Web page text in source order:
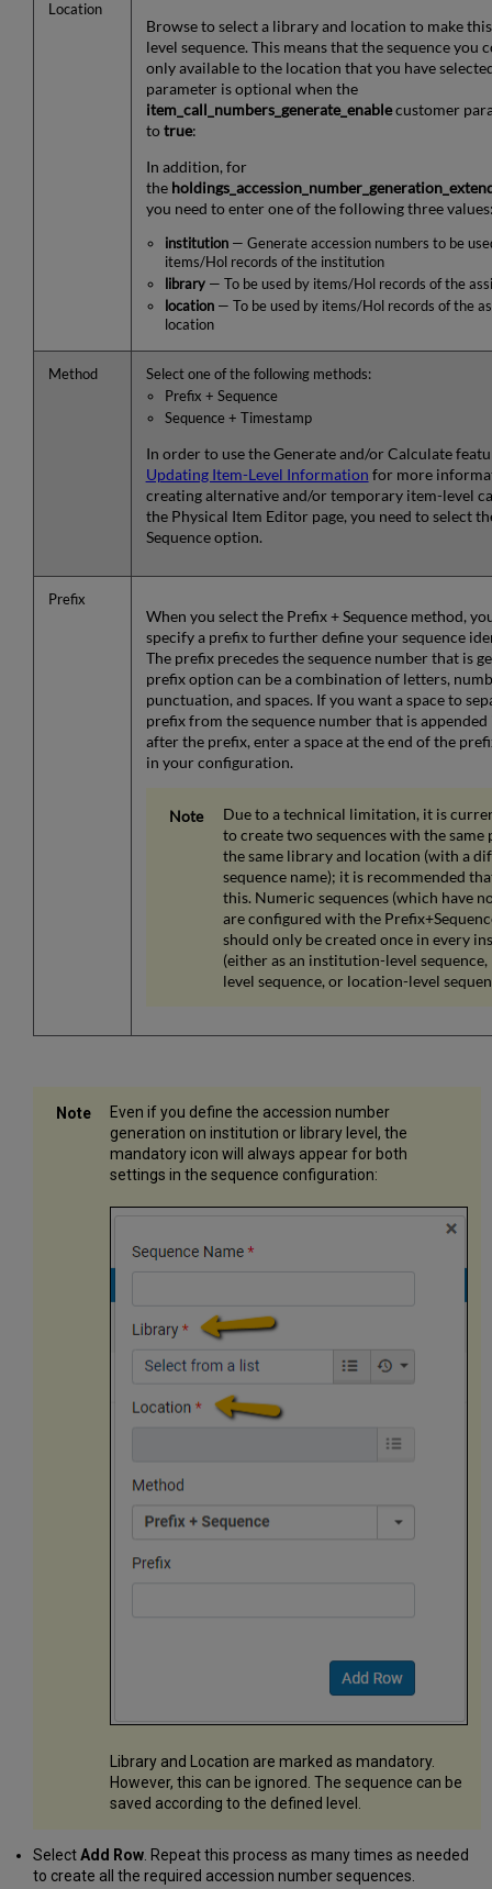
Location
Browse to select a library and location to make
level sequence. This means that the sequence you
only available to the location that you have
parameter is optional when the
item_call_numbers_generate_enablecustomer
totrue:
In addition, for
the
you need to enter one of the following three
institution — Generate accession numbers to be
items/Hol records of the institution
library — To be used by items/Hol records of the
location — To be used by items/Hol records of the
location
Method
Select one of the following methods:
Prefix + Sequence
Sequence + Timestamp
In order to use the Generate and/or Calculate
Updating Item-Level Information for more
creating alternative and/or temporary item-level
the Physical Item Editor page, you need to select
Sequence option.
Prefix
When you select the Prefix + Sequence method,
specify a prefix to further define your sequence
The prefix precedes the sequence number that is
prefix option can be a combination of letters,
punctuation, and spaces. If you want a space to
prefix from the sequence number that is
after the prefix, enter a space at the end of the
in your configuration.
Due to a technical limitation, it is
to create two sequences with the same
the same library and location (with a
sequence name); it is recommended
this. Numeric sequences (which have
are configured with the
should only be created once in every
(either as an institution-level
level sequence, or location-level
Even if you define the accession number
generation on institution or library level, the
mandatory icon will always appear for both
settings in the sequence configuration:
Library and Location are marked as mandatory.
However, this can be ignored. The sequence can be
saved according to the defined level.
SelectAdd Row. Repeat this process as many times as needed
to create all the required accession number sequences.